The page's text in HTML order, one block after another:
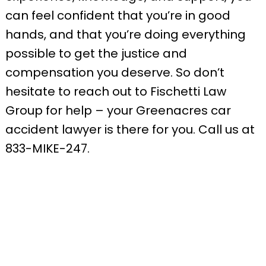
can feel confident that you’re in good
hands, and that you’re doing everything
possible to get the justice and
compensation you deserve. So don’t
hesitate to reach out to Fischetti Law
Group for help – your Greenacres car
accident lawyer is there for you. Call us at
833-MIKE-247.